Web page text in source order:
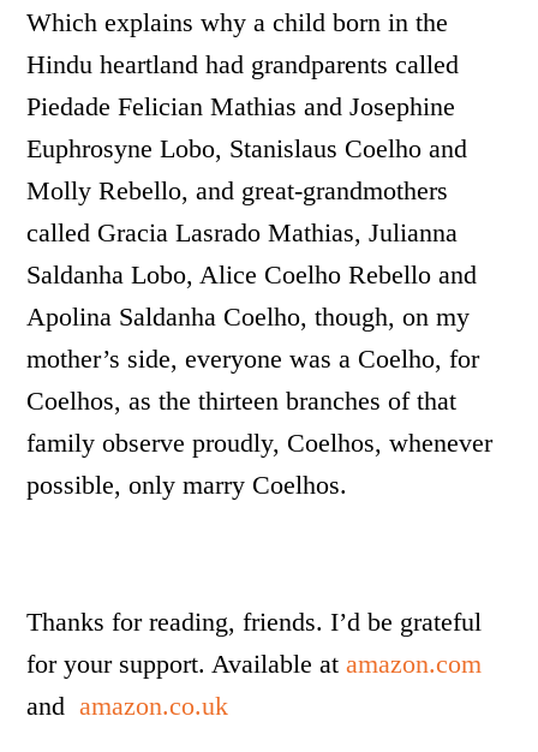
Which explains why a child born in the
Hindu heartland had grandparents called
Piedade Felician Mathias and Josephine
Euphrosyne Lobo, Stanislaus Coelho and
Molly Rebello, and great-grandmothers
called Gracia Lasrado Mathias, Julianna
Saldanha Lobo, Alice Coelho Rebello and
Apolina Saldanha Coelho, though, on my
mother’s side, everyone was a Coelho, for
Coelhos, as the thirteen branches of that
family observe proudly, Coelhos, whenever
possible, only marry Coelhos.
Thanks for reading, friends. I’d be grateful
for your support. Available atamazon.com
andamazon.co.uk